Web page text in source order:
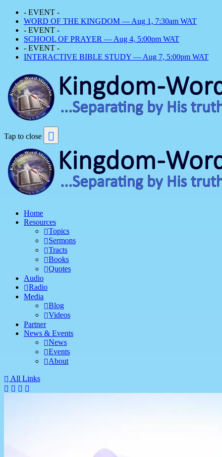
- EVENT -
WORD OF THE KINGDOM — Aug 1, 7:30am WAT
- EVENT -
SCHOOL OF PRAYER — Aug 4, 5:00pm WAT
- EVENT -
INTERACTIVE BIBLE STUDY — Aug 7, 5:00pm WAT
Tap to close
Home
Resources
Topics
Sermons
Tracts
Books
Quotes
Audio
Radio
Media
Blog
Videos
Partner
News & Events
News
Events
About
All Links